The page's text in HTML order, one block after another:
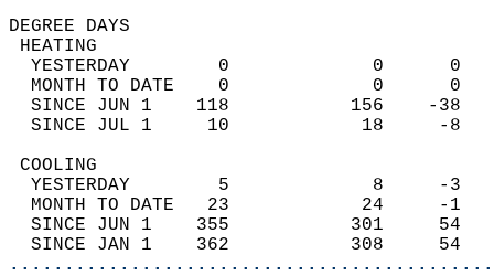
DEGREE
YESTERDAY        0
MONTH TO DATE    0
SINCE JUN 1    118
SINCE JUL 1     10
YESTERDAY        5
MONTH TO DATE   23
SINCE JUN 1    355
SINCE JAN 1    362